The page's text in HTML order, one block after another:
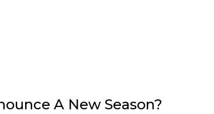
A New Season?